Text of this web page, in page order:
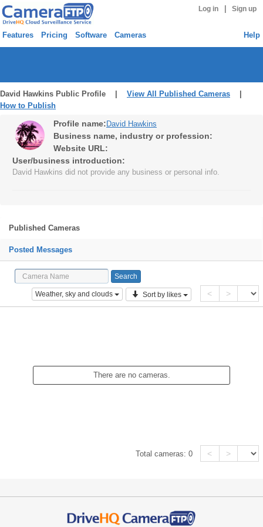
Log in Sign up
Features Pricing Software Cameras Help
David Hawkins Public Profile | View All Published Cameras
How to Publish
Profile name: David Hawkins
Business name, industry or profession:
Website URL:
User/business introduction:
David Hawkins did not provide any business or personal info.
Published Cameras
Posted Messages
Weather, sky and clouds Sort by likes < >
There are no cameras.
Total cameras:0 < >